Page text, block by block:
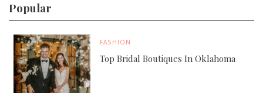
Popular
FASHION
Top Bridal Boutiques In Oklahoma